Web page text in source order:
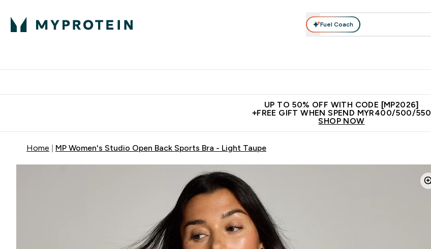
Fuel Coach
UP TO 50% OFF WITH CODE [MP2026]
+FREE GIFT WHEN SPEND MYR400/500/550
SHOP NOW
Home MP Women's Studio Open Back Sports Bra - Light Taupe